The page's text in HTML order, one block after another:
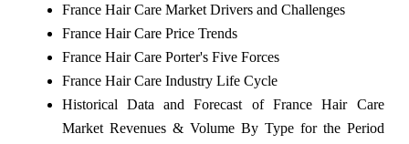
France Hair Care Market Drivers and Challenges
France Hair Care Price Trends
France Hair Care Porter's Five Forces
France Hair Care Industry Life Cycle
Historical Data and Forecast of France Hair Care
Market Revenues & Volume By Type for the Period